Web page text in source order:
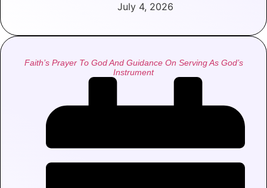
July 4, 2026
Faith’s Prayer To God And Guidance On Serving As God’s
Instrument